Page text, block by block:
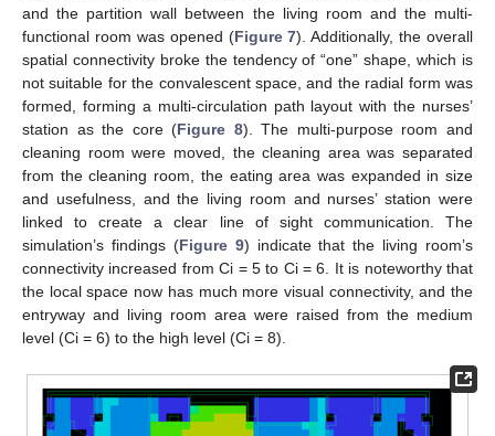
and the partition wall between the living room and the multi-
functional room was opened (Figure 7). Additionally, the overall
spatial connectivity broke the tendency of “one” shape, which is
not suitable for the convalescent space, and the radial form was
formed, forming a multi-circulation path layout with the nurses’
station as the core (Figure 8). The multi-purpose room and
cleaning room were moved, the cleaning area was separated
from the cleaning room, the eating area was expanded in size
and usefulness, and the living room and nurses’ station were
linked to create a clear line of sight communication. The
simulation’s findings (Figure 9) indicate that the living room’s
connectivity increased from Ci = 5 to Ci = 6. It is noteworthy that
the local space now has much more visual connectivity, and the
entryway and living room area were raised from the medium
level (Ci = 6) to the high level (Ci = 8).